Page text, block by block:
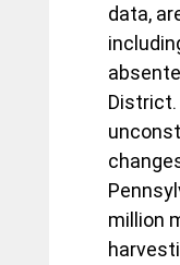
data,
District.
million